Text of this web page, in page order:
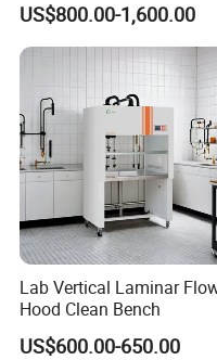
been recognised and
various countries
SNYLI will continue
its original intention
better products to our
SNYLI can provide
purification solutions,
air showers, FFU and
can be supplied in
Our strength:
Structure
US$800.00-1,600.00
Lab Vertical Laminar
Hood Clean Bench
US$600.00-650.00